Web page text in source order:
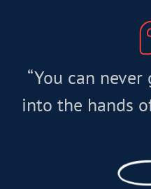
“You can
into the hands